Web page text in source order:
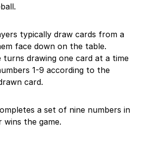
typically draw cards from a
face down on the table.
turns drawing one card at a time
1-9 according to the
card.
a set of nine numbers in
the game.